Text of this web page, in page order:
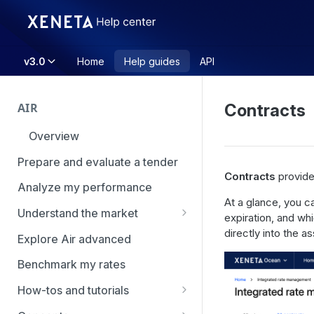
v3.0 Home Help guides API
AIR
Overview
Prepare and evaluate a tender
Analyze my performance
Understand the market
Using Market Tools
Explore Air advanced
Benchmark my rates
How-tos and tutorials
How to navigate Market
Contracts
Contracts
At a glance, you
expiration, and
directly into the